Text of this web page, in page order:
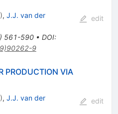
), J.J. van der
561-590• DOI:
9
edit
PRODUCTION VIA
), J.J. van der
edit